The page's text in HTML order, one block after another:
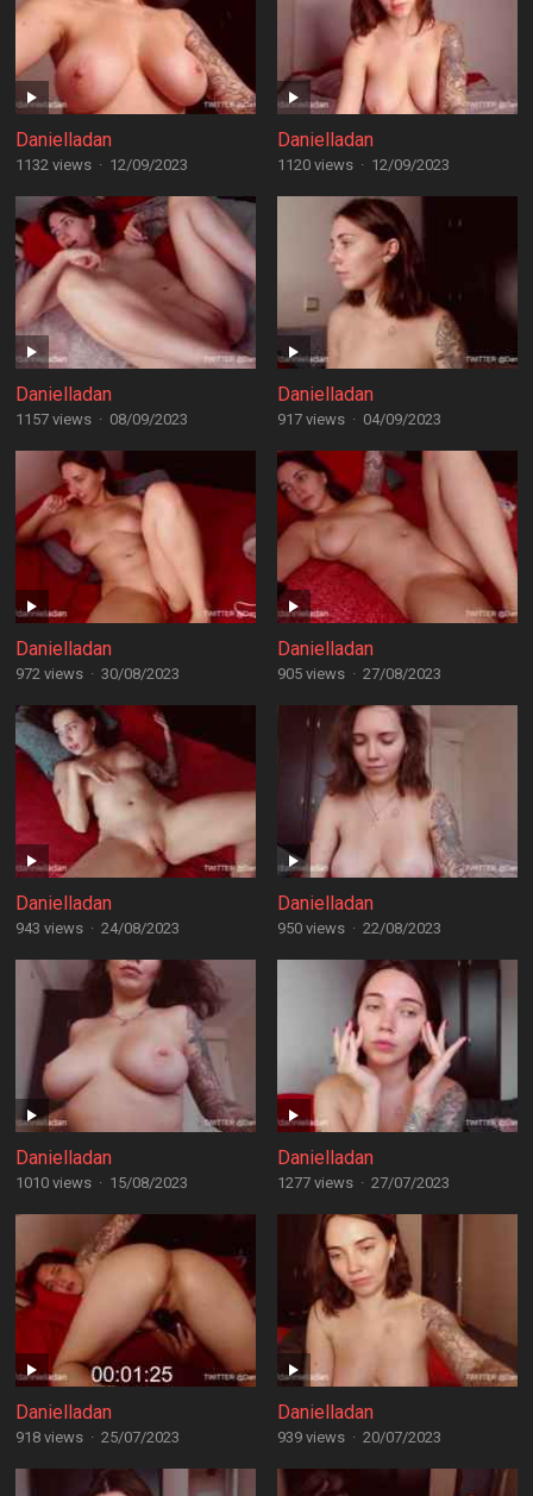
Danielladan
1132 views · 12/09/2023
Danielladan
1120 views · 12/09/2023
Danielladan
1157 views · 08/09/2023
Danielladan
917 views · 04/09/2023
Danielladan
972 views · 30/08/2023
Danielladan
905 views · 27/08/2023
Danielladan
943 views · 24/08/2023
Danielladan
950 views · 22/08/2023
Danielladan
1010 views · 15/08/2023
Danielladan
1277 views · 27/07/2023
Danielladan
918 views · 25/07/2023
Danielladan
939 views · 20/07/2023